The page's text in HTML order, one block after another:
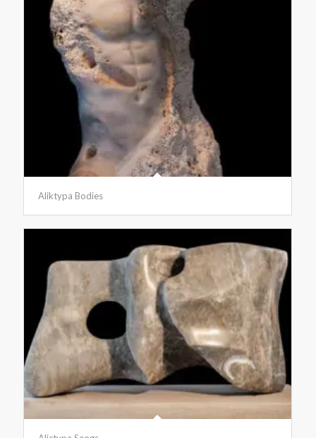
Aliktypa Bodies